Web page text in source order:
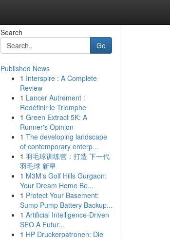
Search
Go
Published News
1 Interspire : A Complete
Review
1 Lancer Autrement :
Redéfinir le Triomphe
1 Green Extract 5K: A
Runner's Opinion
1 The developing landscape
of contemporary enterp...
1 羽毛球训练营：打造 下一代
羽毛球 新星
1 M3M's Golf Hills Gurgaon:
Your Dream Home Be...
1 Protect Your Basement:
Sump Pump Battery Backup...
1 Artificial Intelligence-Driven
SEO A Futur...
1 HP Druckerpatronen: Die